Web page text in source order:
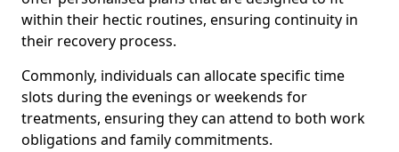
within their hectic routines, ensuring continuity in
their recovery process.
Commonly, individuals can allocate specific time
slots during the evenings or weekends for
treatments, ensuring they can attend to both work
obligations and family commitments.